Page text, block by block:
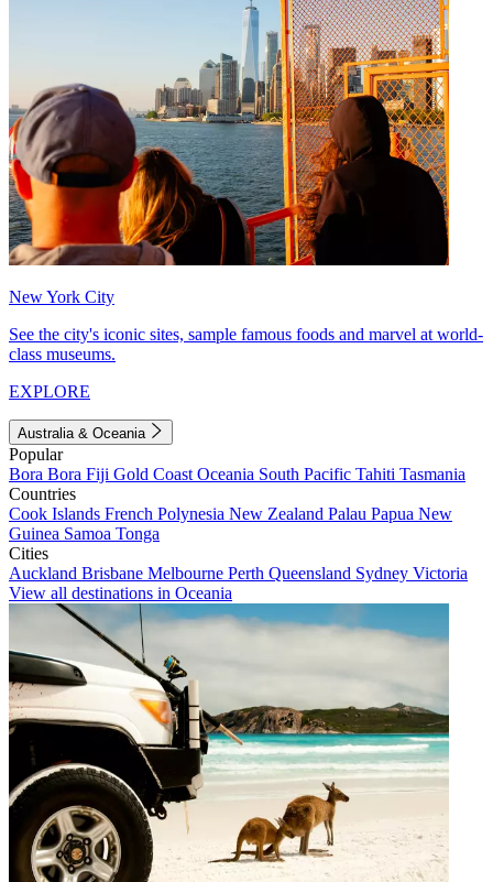
New York City
See the city's iconic sites, sample famous foods and marvel at world-
class museums.
EXPLORE
Australia & Oceania
Popular
Bora Bora Fiji Gold Coast Oceania South Pacific Tahiti Tasmania
Countries
Cook Islands French Polynesia New Zealand Palau Papua New
Guinea Samoa Tonga
Cities
Auckland Brisbane Melbourne Perth Queensland Sydney Victoria
View all destinations in Oceania